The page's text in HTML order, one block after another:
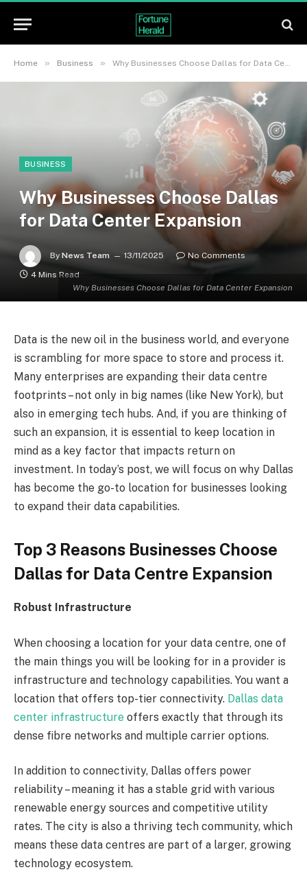
Home » Business » Why Businesses Choose Dallas for Data Center Expansion
Why Businesses Choose Dallas for Data Center Expansion
BUSINESS
Why Businesses Choose Dallas
for Data Center Expansion
By News Team 13/11/2025
No Comments
4 Mins Read
Data is the new oil in the business world, and everyone
is scrambling for more space to store and process it.
Many enterprises are expanding their data centre
footprints – not only in big names (like New York), but
also in emerging tech hubs. And, if you are thinking of
such an expansion, it is essential to keep location in
mind as a key factor that impacts return on
investment. In today’s post, we will focus on why Dallas
has become the go-to location for businesses looking
to expand their data capabilities.
Top 3 Reasons Businesses Choose
Dallas for Data Centre Expansion
Robust Infrastructure
When choosing a location for your data centre, one of
the main things you will be looking for in a provider is
infrastructure and technology capabilities. You want a
location that offers top-tier connectivity. Dallas data
center infrastructure offers exactly that through its
dense fibre networks and multiple carrier options.
In addition to connectivity, Dallas offers power
reliability – meaning it has a stable grid with various
renewable energy sources and competitive utility
rates. The city is also a thriving tech community, which
means these data centres are part of a larger, growing
technology ecosystem.